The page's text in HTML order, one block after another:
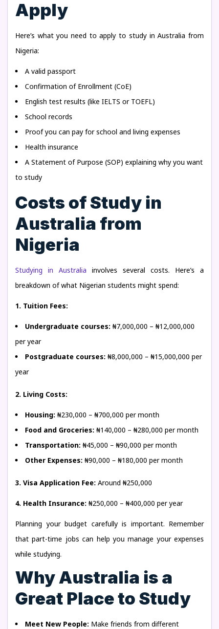
Apply
Here’s what you need to apply to study in Australia from
Nigeria:
A valid passport
Confirmation of Enrollment (CoE)
English test results (like IELTS or TOEFL)
School records
Proof you can pay for school and living expenses
Health insurance
A Statement of Purpose (SOP) explaining why you want
to study
Costs of Study in
Australia from
Nigeria
Studying in Australia involves several costs. Here’s a
breakdown of what Nigerian students might spend:
1. Tuition Fees:
Undergraduate courses: ₦7,000,000 – ₦12,000,000
per year
Postgraduate courses: ₦8,000,000 – ₦15,000,000 per
year
2. Living Costs:
Housing: ₦230,000 – ₦700,000 per month
Food and Groceries: ₦140,000 – ₦280,000 per month
Transportation: ₦45,000 – ₦90,000 per month
Other Expenses: ₦90,000 – ₦180,000 per month
3. Visa Application Fee: Around ₦250,000
4. Health Insurance: ₦250,000 – ₦400,000 per year
Planning your budget carefully is important. Remember
that part-time jobs can help you manage your expenses
while studying.
Why Australia is a
Great Place to Study
Meet New People: Make friends from different